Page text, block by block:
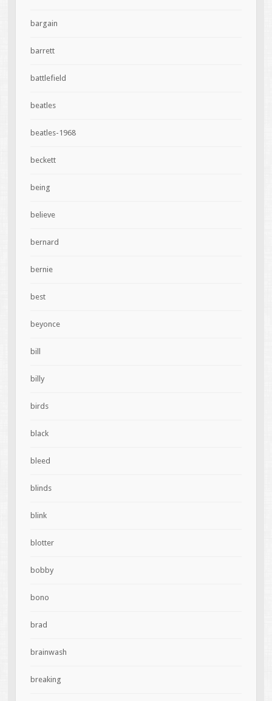
bargain
barrett
battlefield
beatles
beatles-1968
beckett
being
believe
bernard
bernie
best
beyonce
bill
billy
birds
black
bleed
blinds
blink
blotter
bobby
bono
brad
brainwash
breaking